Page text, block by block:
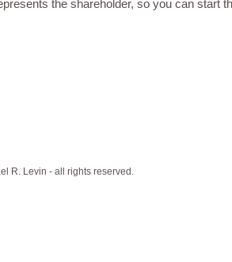
the shareholder, so you can start
R. Levin - all rights reserved.